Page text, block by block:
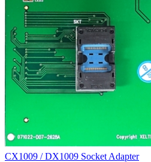
CX1009 / DX1009 Socket Adapter